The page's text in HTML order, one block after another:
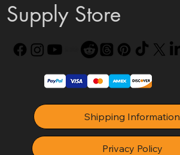
Supply Store
Shipping Information
Privacy Policy